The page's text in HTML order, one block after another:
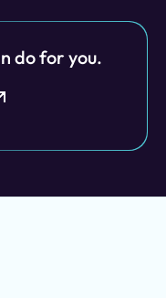
do for you.